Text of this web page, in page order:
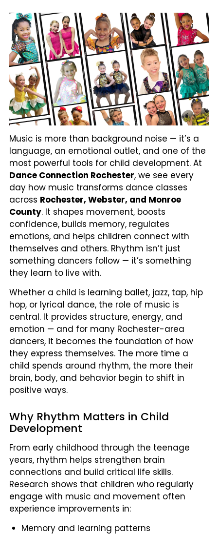
Music is more than background noise — it’s a
language, an emotional outlet, and one of the
most powerful tools for child development. At
Dance Connection Rochester, we see every
day how music transforms dance classes
across Rochester, Webster, and Monroe
County. It shapes movement, boosts
confidence, builds memory, regulates
emotions, and helps children connect with
themselves and others. Rhythm isn’t just
something dancers follow — it’s something
they learn to live with.
Whether a child is learning ballet, jazz, tap, hip
hop, or lyrical dance, the role of music is
central. It provides structure, energy, and
emotion — and for many Rochester-area
dancers, it becomes the foundation of how
they express themselves. The more time a
child spends around rhythm, the more their
brain, body, and behavior begin to shift in
positive ways.
Why Rhythm Matters in Child
Development
From early childhood through the teenage
years, rhythm helps strengthen brain
connections and build critical life skills.
Research shows that children who regularly
engage with music and movement often
experience improvements in:
Memory and learning patterns